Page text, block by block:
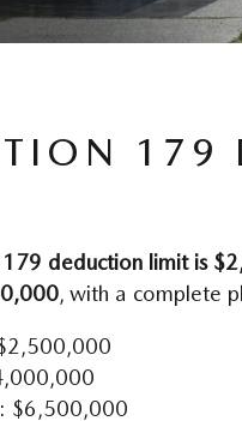
179
179 deduction limit is
, with a complete
$6,500,000